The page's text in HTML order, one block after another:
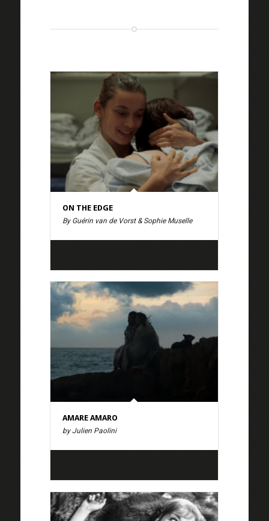
ON THE EDGE
By Guérin van de Vorst & Sophie Muselle
AMARE AMARO
by Julien Paolini